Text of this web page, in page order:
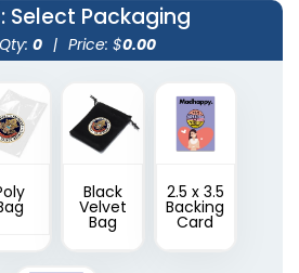
: Select Packaging
0 | Price: $0.00
Black
Velvet
Bag
2.5 x 3.5
Backing
Card